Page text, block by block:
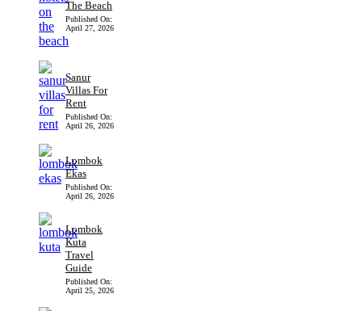
The Beach
Published On:
April 27, 2026
Sanur
Villas For
Rent
Published On:
April 26, 2026
Lombok
Ekas
Published On:
April 26, 2026
Lombok
Kuta
Travel
Guide
Published On:
April 25, 2026